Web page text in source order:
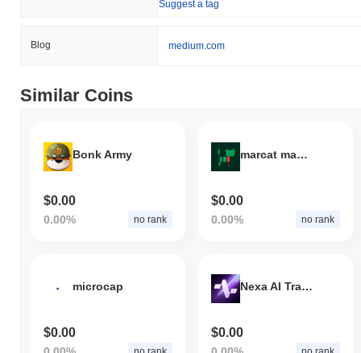
Suggest a tag
Blog medium.com
Similar Coins
Bonk Army
$0.00
0.00% no rank
marcat maker
$0.00
0.00% no rank
microcap
$0.00
Nexa AI Trading Terminal
$0.00